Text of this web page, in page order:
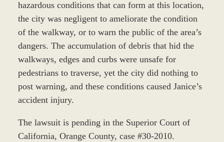
hazardous conditions that can form at this location,
the city was negligent to ameliorate the condition
of the walkway, or to warn the public of the area’s
dangers. The accumulation of debris that hid the
walkways, edges and curbs were unsafe for
pedestrians to traverse, yet the city did nothing to
post warning, and these conditions caused Janice’s
accident injury.
The lawsuit is pending in the Superior Court of
California, Orange County, case #30-2010.